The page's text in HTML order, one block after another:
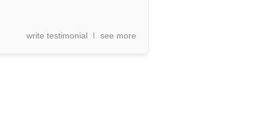
write testimonial see more